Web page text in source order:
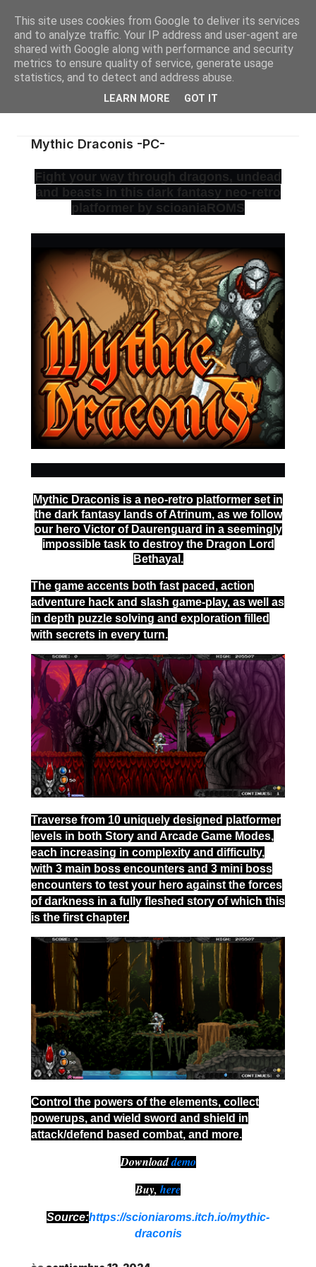
Mythic Draconis -PC-
Fight your way through dragons, undead
and beasts in this dark fantasy neo-retro
platformer by scioaniaROMS
Mythic Draconis is a neo-retro platformer set in
the dark fantasy lands of Atrinum, as we follow
our hero Victor of Daurenguard in a seemingly
impossible task to destroy the Dragon Lord
Bethayal.
The game accents both fast paced, action
adventure hack and slash game-play, as well as
in depth puzzle solving and exploration filled
with secrets in every turn.
Traverse from 10 uniquely designed platformer
levels in both Story and Arcade Game Modes,
each increasing in complexity and difficulty,
with 3 main boss encounters and 3 mini boss
encounters to test your hero against the forces
of darkness in a fully fleshed story of which this
is the first chapter.
Control the powers of the elements, collect
powerups, and wield sword and shield in
attack/defend based combat, and more.
Downloaddemo
Buy, here
Source:https://scioniaroms.itch.io/mythic-
draconis
This site uses cookies from Google to deliver its services
and to analyze traffic. Your IP address and user-agent are
shared with Google along with performance and security
metrics to ensure quality of service, generate usage
statistics, and to detect and address abuse.
LEARN MORE GOT IT